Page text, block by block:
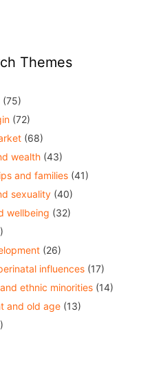
Themes
(75)
(72)
(68)
wealth (43)
and families (41)
sexuality (40)
wellbeing (32)
(26)
influences (17)
ethnic minorities (14)
and old age (13)